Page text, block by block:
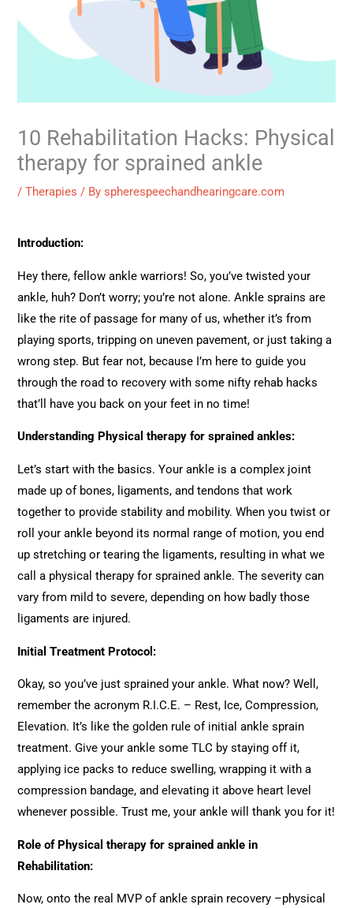
10 Rehabilitation Hacks: Physical
therapy for sprained ankle
/Therapies / Byspherespeechandhearingcare.com
Introduction:
Hey there, fellow ankle warriors! So, you’ve twisted your
ankle, huh? Don’t worry; you’re not alone. Ankle sprains are
like the rite of passage for many of us, whether it’s from
playing sports, tripping on uneven pavement, or just taking a
wrong step. But fear not, because I’m here to guide you
through the road to recovery with some nifty rehab hacks
that’ll have you back on your feet in no time!
Understanding Physical therapy for sprained ankles:
Let’s start with the basics. Your ankle is a complex joint
made up of bones, ligaments, and tendons that work
together to provide stability and mobility. When you twist or
roll your ankle beyond its normal range of motion, you end
up stretching or tearing the ligaments, resulting in what we
call a physical therapy for sprained ankle. The severity can
vary from mild to severe, depending on how badly those
ligaments are injured.
Initial Treatment Protocol:
Okay, so you’ve just sprained your ankle. What now? Well,
remember the acronym R.I.C.E. – Rest, Ice, Compression,
Elevation. It’s like the golden rule of initial ankle sprain
treatment. Give your ankle some TLC by staying off it,
applying ice packs to reduce swelling, wrapping it with a
compression bandage, and elevating it above heart level
whenever possible. Trust me, your ankle will thank you for it!
Role of Physical therapy for sprained ankle in
Rehabilitation:
Now, onto the real MVP of ankle sprain recovery –physical